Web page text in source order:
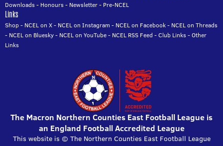
Downloads- Honours- Newsletter- Pre-NCEL
Links
Shop- NCEL on X- NCEL on Instagram - NCEL on Facebook- NCEL on Threads
- NCEL on Bluesky- NCEL on YouTube- NCEL RSS Feed -Club Links-Other
Links
The Macron Northern Counties East Football League is
an England Football Accredited League
This website is © The Northern Counties East Football League